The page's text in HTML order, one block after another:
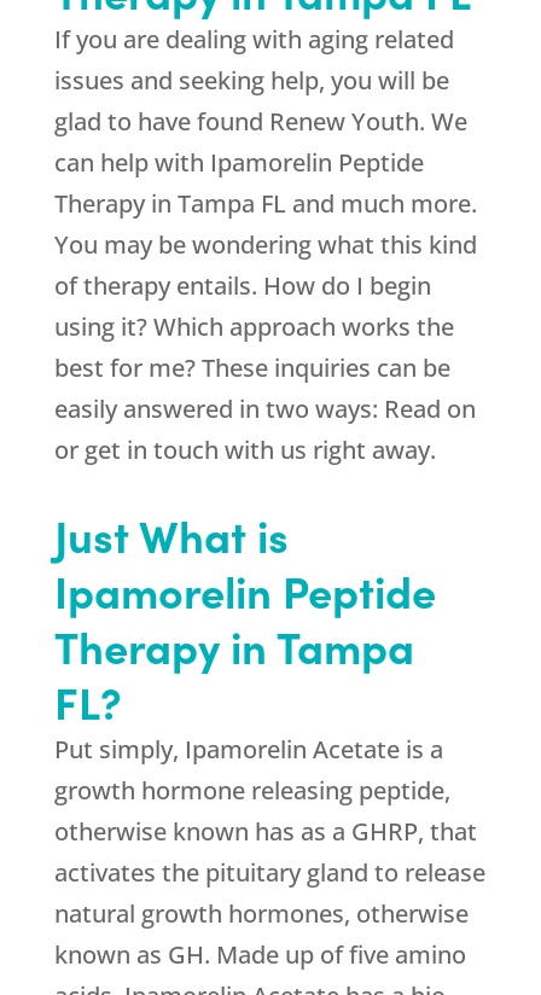
If you are dealing with aging related
issues and seeking help, you will be
glad to have found Renew Youth. We
can help with Ipamorelin Peptide
Therapy in Tampa FL and much more.
You may be wondering what this kind
of therapy entails. How do I begin
using it? Which approach works the
best for me? These inquiries can be
easily answered in two ways: Read on
or get in touch with us right away.
Just What is
Ipamorelin Peptide
Therapy in Tampa
FL?
Put simply, Ipamorelin Acetate is a
growth hormone releasing peptide,
otherwise known has as a GHRP, that
activates the pituitary gland to release
natural growth hormones, otherwise
known as GH. Made up of five amino